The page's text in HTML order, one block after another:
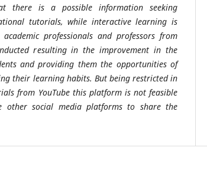
there is a possible information seeking
tutorials, while interactive learning is
professionals and professors from
resulting in the improvement in the
and providing them the opportunities of
their learning habits. But being restricted in
from YouTube this platform is not feasible
other social media platforms to share the